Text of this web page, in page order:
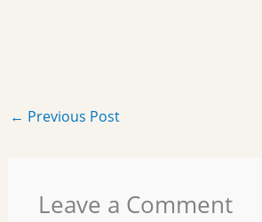
← Previous Post
Leave a Comment